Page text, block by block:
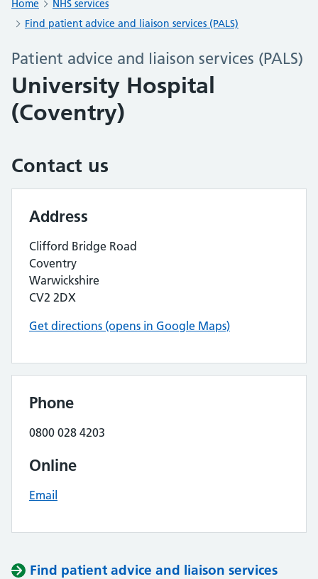
Home
NHS services
Find patient advice and liaison services (PALS)
Patient advice and liaison services (PALS)
University Hospital
(Coventry)
Contact us
Address
Clifford Bridge Road
Coventry
Warwickshire
CV2 2DX
Get directions (opens in Google Maps)
Phone
0800 028 4203
Online
Email
Find patient advice and liaison services